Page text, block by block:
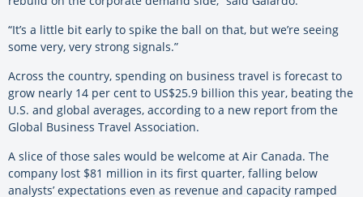
“It’s a little bit early to spike the ball on that, but we’re seeing
some very, very strong signals.”
Across the country, spending on business travel is forecast to
grow nearly 14 per cent to US$25.9 billion this year, beating the
U.S. and global averages, according to a new report from the
Global Business Travel Association.
A slice of those sales would be welcome at Air Canada. The
company lost $81 million in its first quarter, falling below
analysts’ expectations even as revenue and capacity ramped